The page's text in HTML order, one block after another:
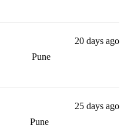
Pune
20 days ago
Pune
25 days ago